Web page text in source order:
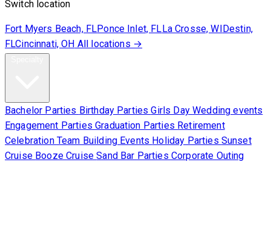
Switch location
Fort Myers Beach, FLPonce Inlet, FLLa Crosse, WIDestin,
FLCincinnati, OH All locations →
Bachelor Parties Birthday PartiesGirls DayWedding events
Engagement PartiesGraduation Parties Retirement
Celebration Team Building Events Holiday Parties Sunset
Cruise Booze CruiseSand Bar Parties Corporate Outing